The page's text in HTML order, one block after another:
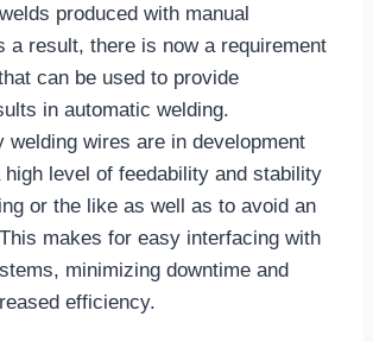
produced with manual
a result, there is now a requirement
can be used to provide
in automatic welding.
welding wires are in development
level of feedability and stability
or the like as well as to avoid an
makes for easy interfacing with
minimizing downtime and
efficiency.